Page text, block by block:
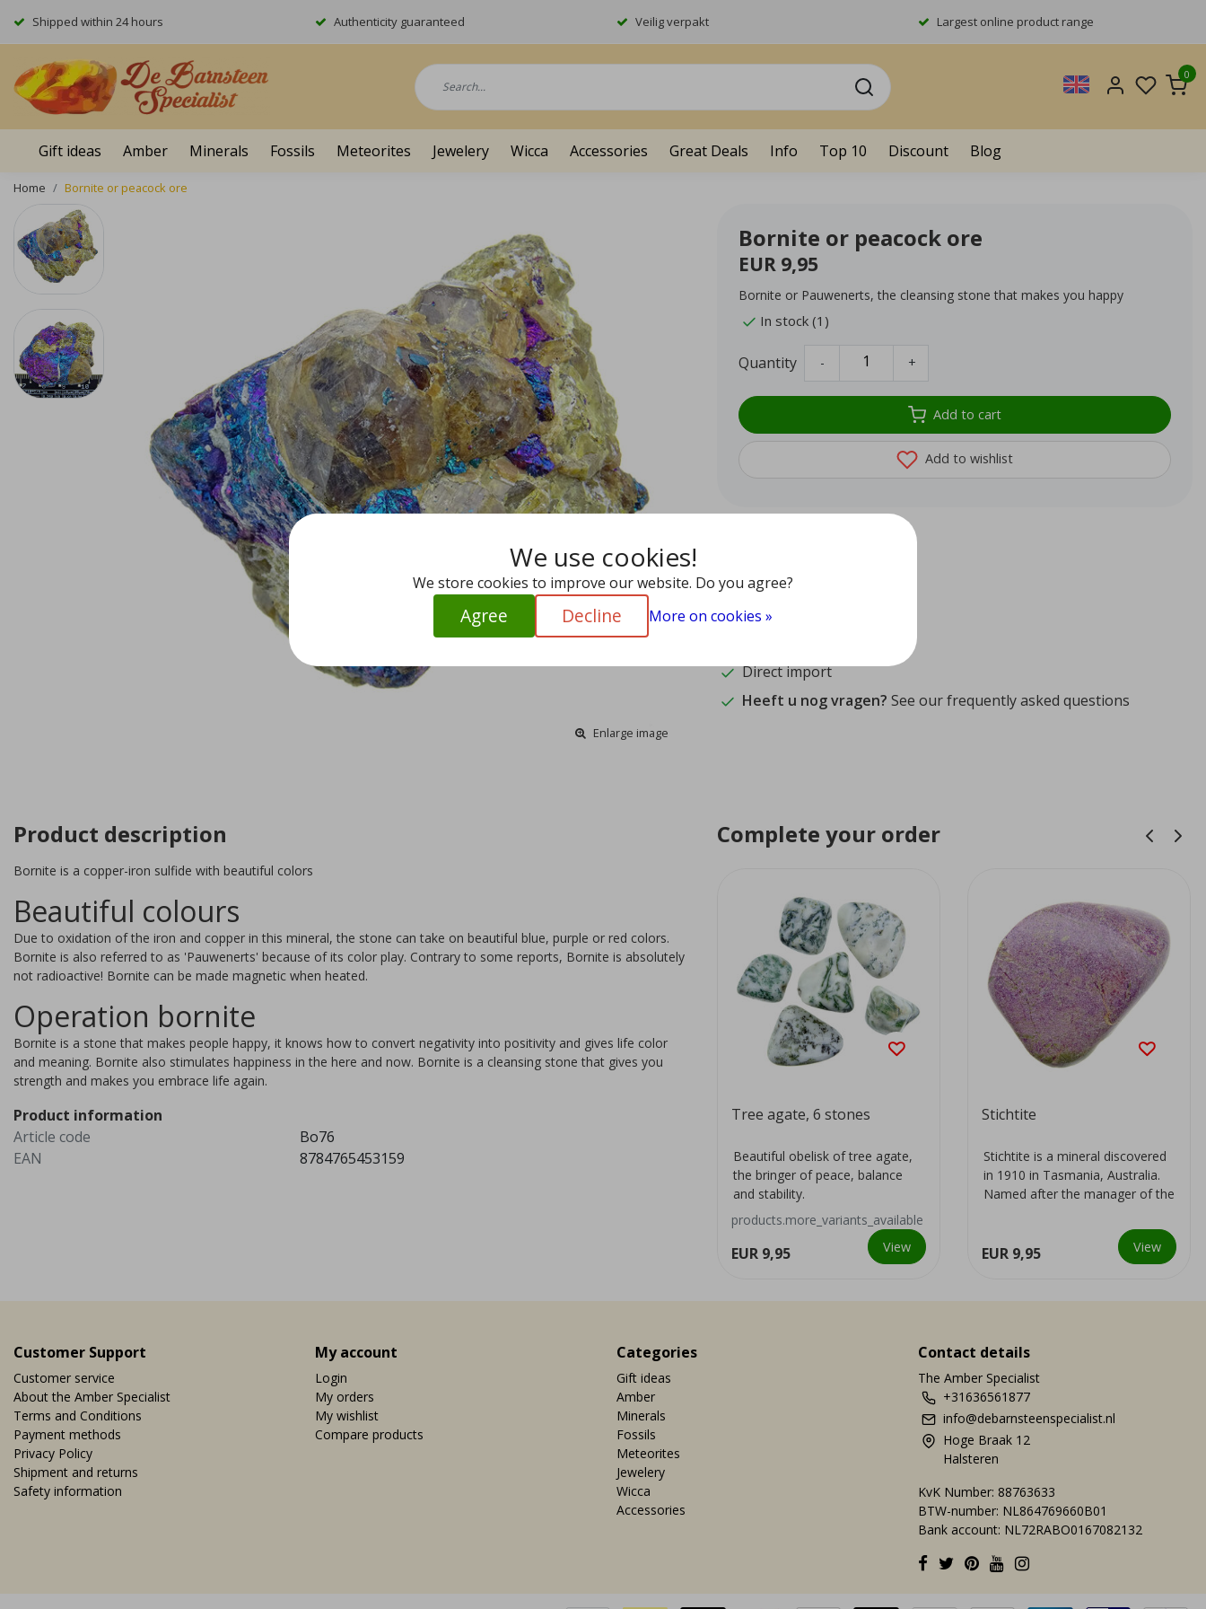
Shipped within 24 hours Authenticity guaranteed Veilig verpakt Largest online product range
0
Gift ideas Amber Minerals Fossils Meteorites Jewelery Wicca Accessories Great Deals Info Top 10 Discount Blog
Home Bornite or peacock ore
Enlarge image
Bornite or peacock ore
EUR 9,95
Bornite or Pauwenerts, the cleansing stone that makes you happy
In stock (1)
Quantity - +
Add to cart
Add to wishlist
Shipped within 24 hours
Direct import
Heeft u nog vragen? See our frequently asked questions
Product description
Bornite is a copper-iron sulfide with beautiful colors
Beautiful colours
Due to oxidation of the iron and copper in this mineral, the stone can take on beautiful blue, purple or red colors.
Bornite is also referred to as 'Pauwenerts' because of its color play. Contrary to some reports, Bornite is absolutely
not radioactive! Bornite can be made magnetic when heated.
Operation bornite
Bornite is a stone that makes people happy, it knows how to convert negativity into positivity and gives life color
and meaning. Bornite also stimulates happiness in the here and now. Bornite is a cleansing stone that gives you
strength and makes you embrace life again.
Product information
Article code
Bo76
EAN
8784765453159
Complete your order
Stichtite is a mineral discovered
Tree agate, 6 stones
Beautiful obelisk of tree agate,
the bringer of peace, balance
and stability.
products.more_variants_available
EUR 9,95 View
Stichtite
Stichtite is a mineral discovered
in 1910 in Tasmania, Australia.
Named after the manager of the
EUR 9,95 View
Customer Support
Customer service
About the Amber Specialist
Terms and Conditions
Payment methods
Privacy Policy
Shipment and returns
Safety information
My account
Login
My orders
My wishlist
Compare products
Categories
Gift ideas
Amber
Minerals
Fossils
Meteorites
Jewelery
Wicca
Accessories
Contact details
The Amber Specialist
+31636561877
info@debarnsteenspecialist.nl
Hoge Braak 12
Halsteren
KvK Number: 88763633
BTW-number: NL864769660B01
Bank account: NL72RABO0167082132
We use cookies!
We store cookies to improve our website. Do you agree?
Agree Decline More on cookies »